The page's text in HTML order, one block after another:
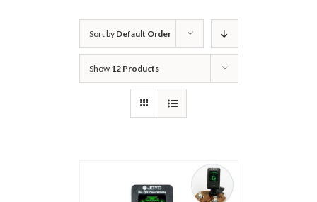
Sort by Default Order
Show 12 Products